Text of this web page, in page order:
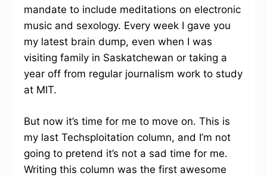
mandate to include meditations on electronic
music and sexology. Every week I gave you
my latest brain dump, even when I was
visiting family in Saskatchewan or taking a
year off from regular journalism work to study
at MIT.
But now it’s time for me to move on. This is
my last Techsploitation column, and I’m not
going to pretend it’s not a sad time for me.
Writing this column was the first awesome